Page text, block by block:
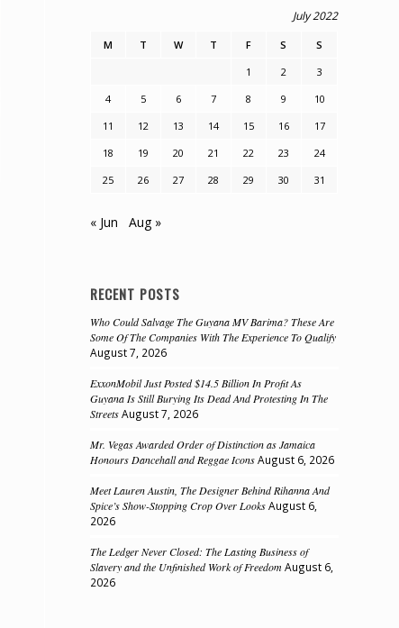
July 2022
M T W T F S
S
1
2
3
4
5 6 7 8 9
10
11
12 13 14 15 16
17
18
19 20 21 22 23
24
25
26 27 28 29 30 31
« Jun Aug »
RECENT POSTS
Who Could Salvage The Guyana MV Barima? These Are
Some Of The Companies With The Experience To Qualify
August 7, 2026
ExxonMobil Just Posted $14.5 Billion In Profit As
Guyana Is Still Burying Its Dead And Protesting In The
Streets August 7, 2026
Mr. Vegas Awarded Order of Distinction as Jamaica
Honours Dancehall and Reggae Icons August 6, 2026
Meet Lauren Austin, The Designer Behind Rihanna And
Spice’s Show-Stopping Crop Over Looks August 6,
2026
The Ledger Never Closed: The Lasting Business of
Slavery and the Unfinished Work of Freedom August 6,
2026